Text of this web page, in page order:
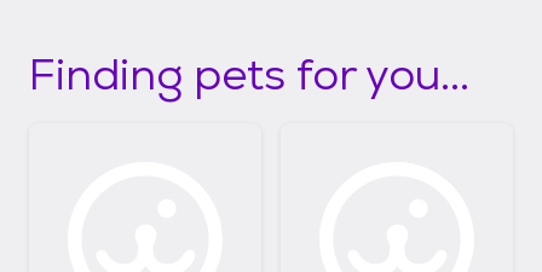
Finding pets for you...